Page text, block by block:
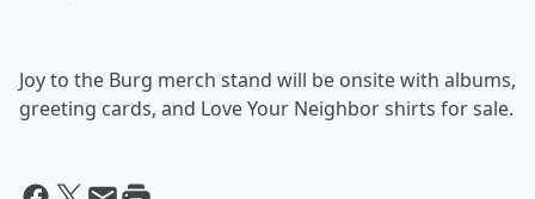
Joy to the Burg merch stand will be onsite with albums,
greeting cards, and Love Your Neighbor shirts for sale.